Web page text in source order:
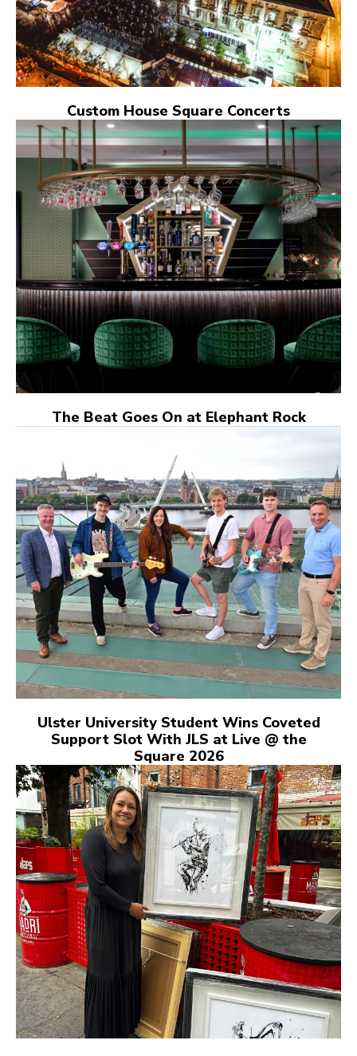
Custom House Square Concerts
The Beat Goes On at Elephant Rock
Ulster University Student Wins Coveted
Support Slot With JLS at Live @ the
Square 2026